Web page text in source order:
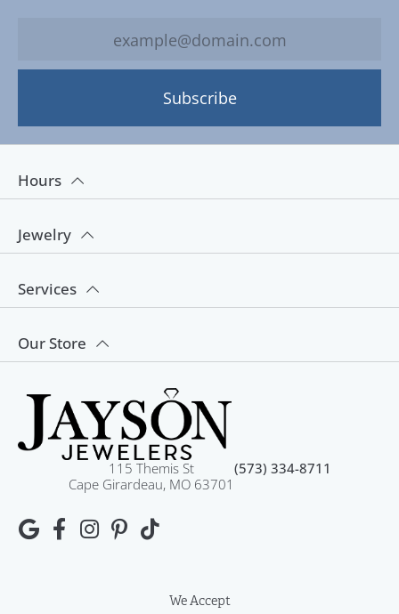
Subscribe
Hours
Jewelry
Services
Our Store
115 Themis St
Cape Girardeau, MO 63701
(573) 334-8711
We Accept